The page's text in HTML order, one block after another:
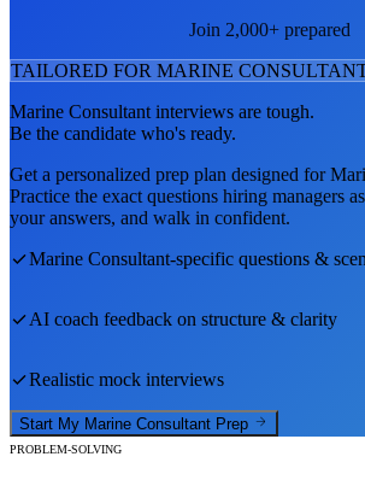
Join 2,000+ prepared
TAILORED FOR MARINE
Marine Consultant interviews are tough.
Be the candidate who's ready.
Get a personalized prep plan designed for
Practice the exact questions hiring managers
your answers, and walk in confident.
Marine Consultant-specific questions &
AI coach feedback on structure & clarity
Realistic mock interviews
Start My Marine Consultant Prep
PROBLEM-SOLVING